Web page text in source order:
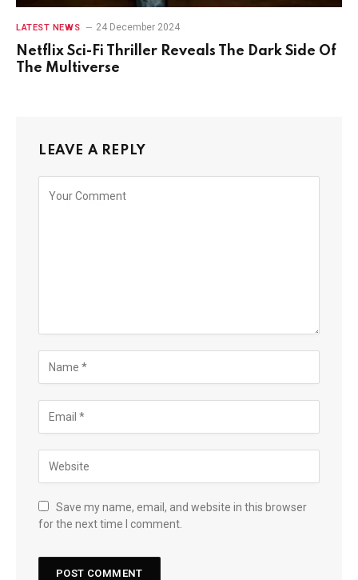
LATEST NEWS 24 December 2024
Netflix Sci-Fi Thriller Reveals The Dark Side Of
The Multiverse
LEAVE A REPLY
Save my name, email, and website in this browser
for the next time I comment.